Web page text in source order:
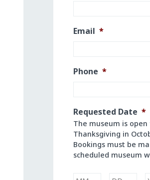
Email *
Phone *
Requested Date *
The museum is
Thanksgiving in
Bookings must be
scheduled museum